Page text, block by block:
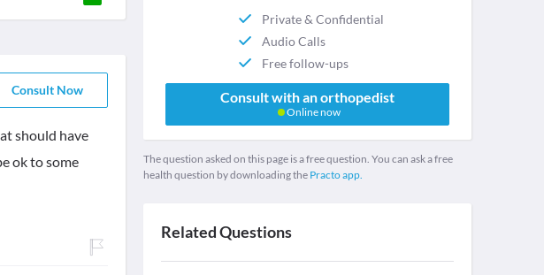
Consult Now
should have
ok to some
Private & Confidential
Audio Calls
Free follow-ups
Consult with an orthopedist
Online now
The question asked on this page is a free question. You can ask a free
health question by downloading the Practo app.
Related Questions